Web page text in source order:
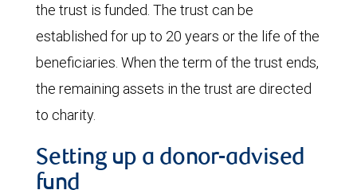
the trust is funded. The trust can be
established for up to 20 years or the life of the
beneficiaries. When the term of the trust ends,
the remaining assets in the trust are directed
to charity.
Setting up a donor-advised
fund